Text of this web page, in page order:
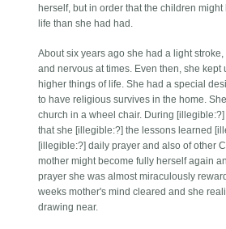
herself, but in order that the children
life than she had had.
About six years ago she had a light
and nervous at times. Even then, she kept
higher things of life. She had a special
to have religious survives in the home.
church in a wheel chair. During
that she [illegible:?] the lessons learned
[illegible:?] daily prayer and also of other
mother might become fully herself again
prayer she was almost miraculously
weeks mother's mind cleared and she
drawing near.